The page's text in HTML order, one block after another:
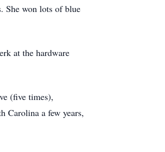
She won lots of blue
at the hardware
(five times),
Carolina a few years,